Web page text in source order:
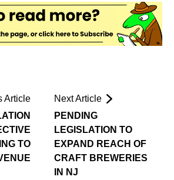
Article
TO
Next Article
PENDING
LEGISLATION TO
EXPAND REACH OF
CRAFT BREWERIES
IN NJ